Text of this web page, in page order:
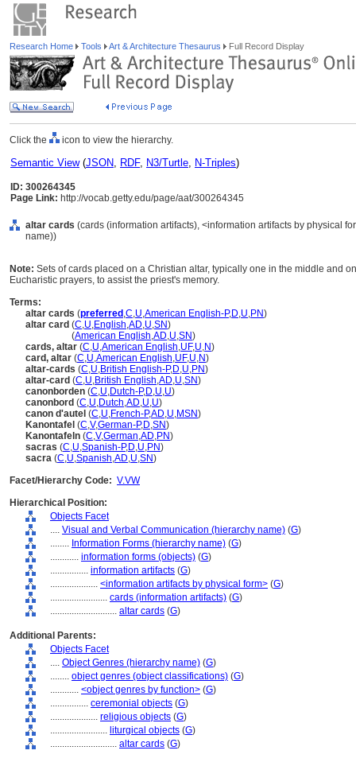
Research Home Tools Art & Architecture Thesaurus Full Record Display
Click the icon to view the hierarchy.
Semantic View(JSON, RDF, N3/Turtle, N-Triples)
ID: 300264345
Page Link: http://vocab.getty.edu/page/aat/300264345
altar cards (cards (information artifacts), <information artifacts by physical
name))
Note: Sets of cards placed on a Christian altar, typically one in the middle and
Eucharistic prayers, to assist the priest's memory.
Terms:
altar cards (preferred ,C,U,American English-P,D,U,PN)
altar card (C,U,English,AD,U,SN)
(American English,AD,U,SN)
cards, altar (C,U,American English,UF,U,N)
card, altar (C,U,American English,UF,U,N)
altar-cards (C,U,British English-P,D,U,PN)
altar-card (C,U,British English,AD,U,SN)
canonborden (C,U,Dutch-P,D,U,U)
canonbord (C,U,Dutch,AD,U,U)
canon d'autel (C,U,French-P,AD,U,MSN)
Kanontafel (C,V,German-P,D,SN)
Kanontafeln (C,V,German,AD,PN)
sacras (C,U,Spanish-P,D,U,PN)
sacra (C,U,Spanish,AD,U,SN)
Facet/Hierarchy Code: V.VW
Hierarchical Position:
Objects Facet
.... Visual and Verbal Communication (hierarchy name) (G)
........ Information Forms (hierarchy name) (G)
............ information forms (objects) (G)
................ information artifacts (G)
.................... <information artifacts by physical form> (G)
........................ cards (information artifacts) (G)
............................ altar cards (G)
Additional Parents:
Objects Facet
.... Object Genres (hierarchy name) (G)
........ object genres (object classifications) (G)
............ <object genres by function> (G)
................ ceremonial objects (G)
.................... religious objects (G)
........................ liturgical objects (G)
............................ altar cards (G)